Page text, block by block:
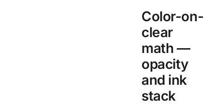
Color-on-
clear
math —
opacity
and ink
stack